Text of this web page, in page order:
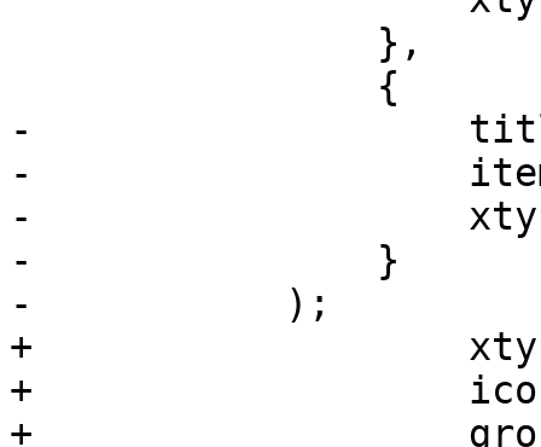
-		    title: gettext('Time'),
-		    itemId: 'time',
-		    xtype: 'pveNodeTimeView'
-		}
-	    );
+		    xtype: 'pveFirewallRules',
+		    iconCls: 'fa fa-shield',
+		    groups: ['network'],